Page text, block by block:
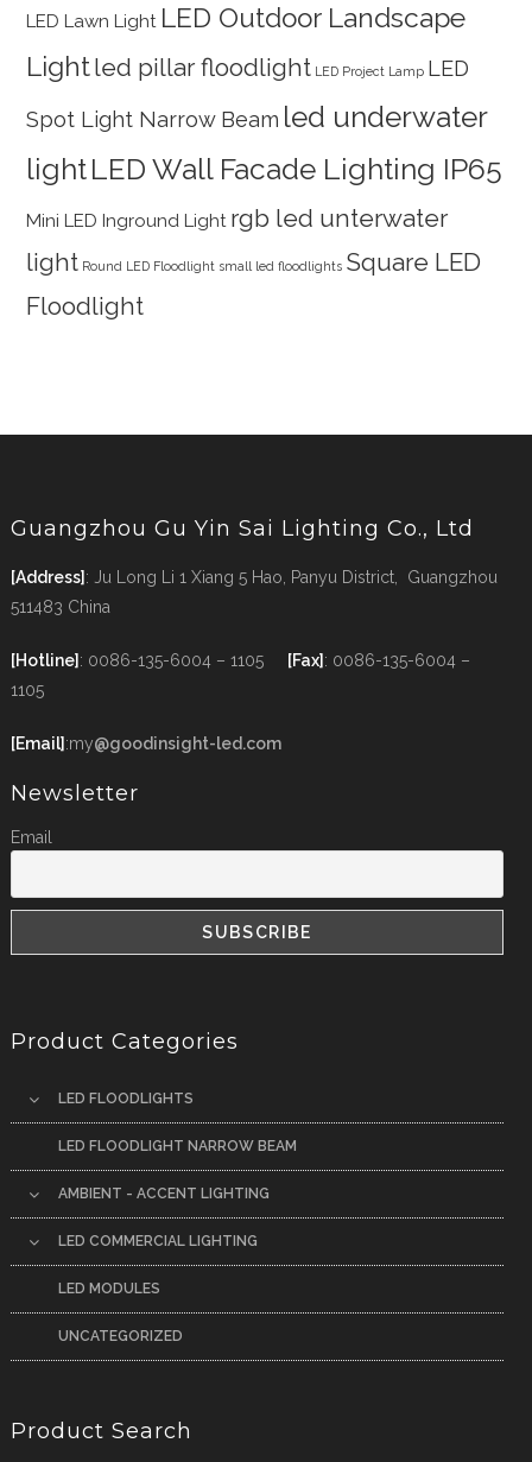
LED Lawn Light LED Outdoor Landscape
Lightled pillar floodlight LED Project Lamp LED
Spot Light Narrow Beam led underwater
lightLED Wall Facade Lighting IP65
Mini LED Inground Light rgb led unterwater
light Round LED Floodlight small led floodlights Square LED
Floodlight
Guangzhou Gu Yin Sai Lighting Co., Ltd
[Address]: Ju Long Li 1 Xiang 5 Hao, Panyu District, Guangzhou
511483 China
[Hotline]: 0086-135-6004 – 1105 [Fax]: 0086-135-6004 –
1105
[Email]:my@goodinsight-led.com
Newsletter
Email
Product Categories
LED FLOODLIGHTS
LED FLOODLIGHT NARROW BEAM
AMBIENT - ACCENT LIGHTING
LED COMMERCIAL LIGHTING
LED MODULES
UNCATEGORIZED
Product Search